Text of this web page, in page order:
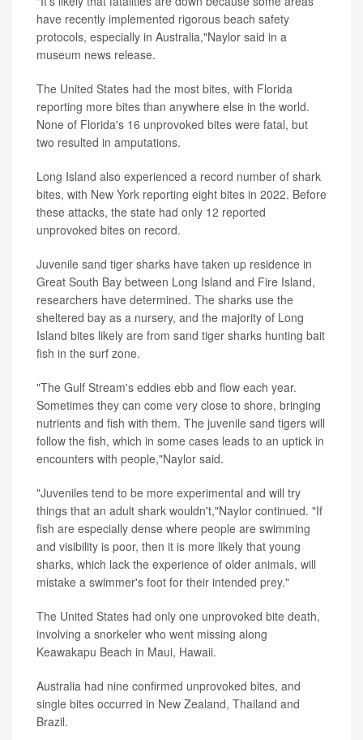
have recently implemented rigorous beach safety
protocols, especially in Australia,"Naylor said in a
museum news release.
The United States had the most bites, with Florida
reporting more bites than anywhere else in the world.
None of Florida's 16 unprovoked bites were fatal, but
two resulted in amputations.
Long Island also experienced a record number of shark
bites, with New York reporting eight bites in 2022. Before
these attacks, the state had only 12 reported
unprovoked bites on record.
Juvenile sand tiger sharks have taken up residence in
Great South Bay between Long Island and Fire Island,
researchers have determined. The sharks use the
sheltered bay as a nursery, and the majority of Long
Island bites likely are from sand tiger sharks hunting bait
fish in the surf zone.
"The Gulf Stream's eddies ebb and flow each year.
Sometimes they can come very close to shore, bringing
nutrients and fish with them. The juvenile sand tigers will
follow the fish, which in some cases leads to an uptick in
encounters with people,"Naylor said.
"Juveniles tend to be more experimental and will try
things that an adult shark wouldn't,"Naylor continued. "If
fish are especially dense where people are swimming
and visibility is poor, then it is more likely that young
sharks, which lack the experience of older animals, will
mistake a swimmer's foot for their intended prey."
The United States had only one unprovoked bite death,
involving a snorkeler who went missing along
Keawakapu Beach in Maui, Hawaii.
Australia had nine confirmed unprovoked bites, and
single bites occurred in New Zealand, Thailand and
Brazil.